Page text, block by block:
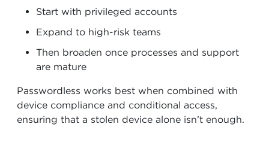
Start with privileged accounts
Expand to high-risk teams
Then broaden once processes and support
are mature
Passwordless works best when combined with
device compliance and conditional access,
ensuring that a stolen device alone isn’t enough.